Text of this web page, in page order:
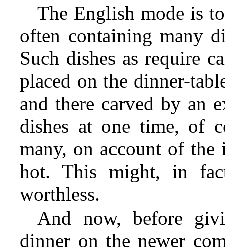
The English mode is
often containing many
Such dishes as require
placed on the dinner-
and there carved by an
dishes at one time, of
many, on account of
hot. This might, in
worthless.
And now, before
dinner on the newer